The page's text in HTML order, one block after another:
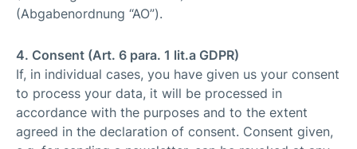
(Abgabenordnung “AO”).
4. Consent (Art. 6 para. 1 lit.a GDPR)
If, in individual cases, you have given us your consent
to process your data, it will be processed in
accordance with the purposes and to the extent
agreed in the declaration of consent. Consent given,